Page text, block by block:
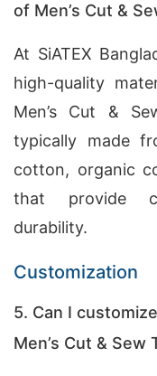
of Men’s Cut &
At SiATEX
high-quality
Men’s Cut &
typically made
cotton, organic
that provide
durability.
Customization
5. Can I
Men’s Cut & Sew